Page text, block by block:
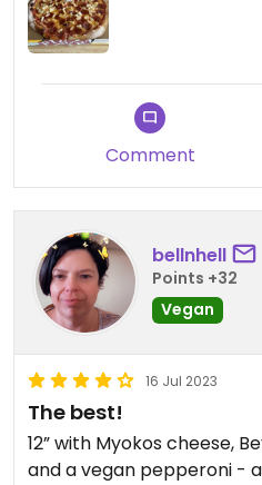
Comment
bellnhell
Points +32
Vegan
16 Jul 2023
The best!
12” with Myokos cheese,
and a vegan pepperoni -